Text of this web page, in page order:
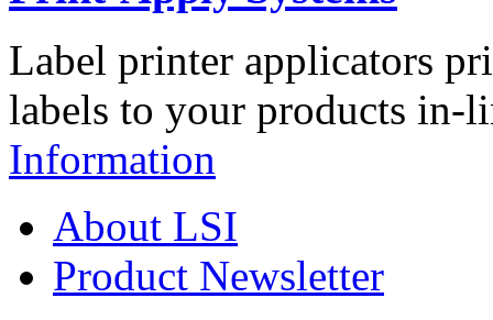
Label printer applicators
labels to your products in-
Information
About LSI
Product Newsletter